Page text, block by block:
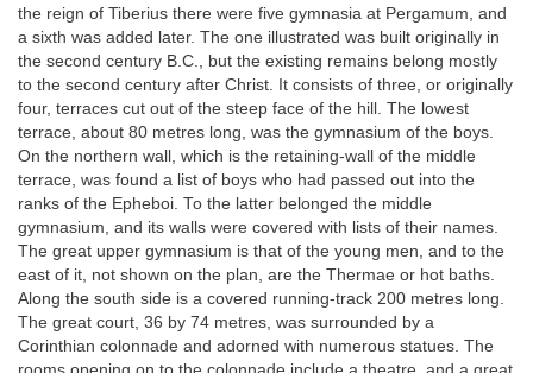
the reign of Tiberius there were five gymnasia at Pergamum, and
a sixth was added later. The one illustrated was built originally in
the second century B.C., but the existing remains belong mostly
to the second century after Christ. It consists of three, or originally
four, terraces cut out of the steep face of the hill. The lowest
terrace, about 80 metres long, was the gymnasium of the boys.
On the northern wall, which is the retaining-wall of the middle
terrace, was found a list of boys who had passed out into the
ranks of the Epheboi. To the latter belonged the middle
gymnasium, and its walls were covered with lists of their names.
The great upper gymnasium is that of the young men, and to the
east of it, not shown on the plan, are the Thermae or hot baths.
Along the south side is a covered running-track 200 metres long.
The great court, 36 by 74 metres, was surrounded by a
Corinthian colonnade and adorned with numerous statues. The